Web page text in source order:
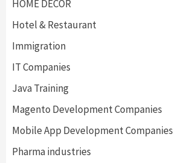
HOME DECOR
Hotel & Restaurant
Immigration
IT Companies
Java Training
Magento Development Companies
Mobile App Development Companies
Pharma industries